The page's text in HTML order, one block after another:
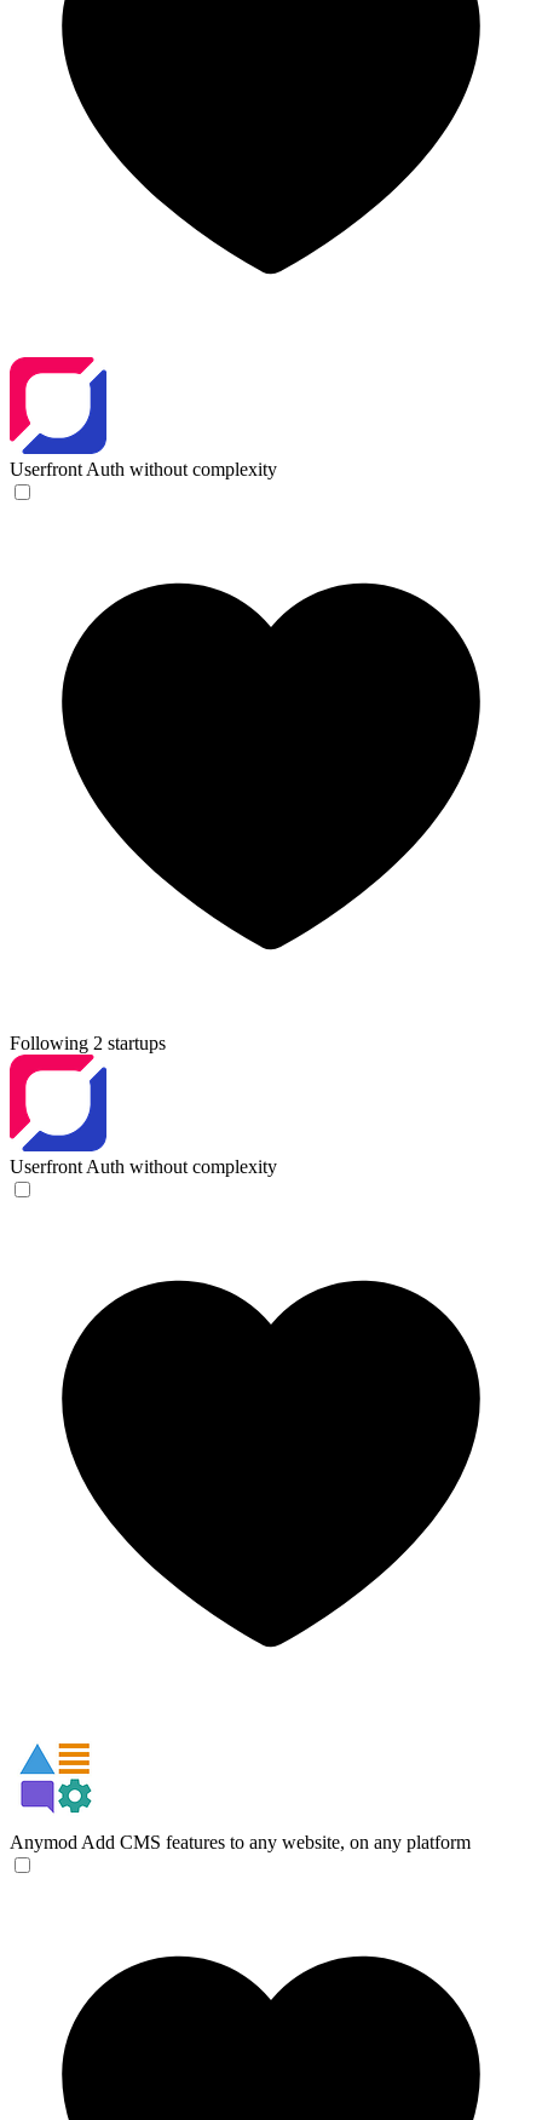
Userfront Auth without complexity
Following 2 startups
Userfront Auth without complexity
Anymod Add CMS features to any website, on any platform